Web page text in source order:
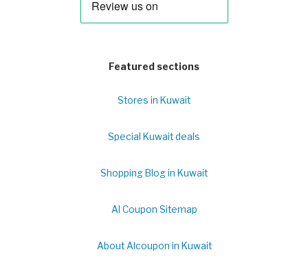
Featured sections
Stores in Kuwait
Special Kuwait deals
Shopping Blog in Kuwait
Al Coupon Sitemap
About Alcoupon in Kuwait